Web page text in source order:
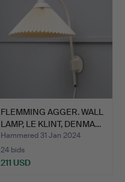
FLEMMING AGGER. WALL
LAMP, LE KLINT, DENMA…
Hammered 31 Jan 2024
24 bids
211 USD